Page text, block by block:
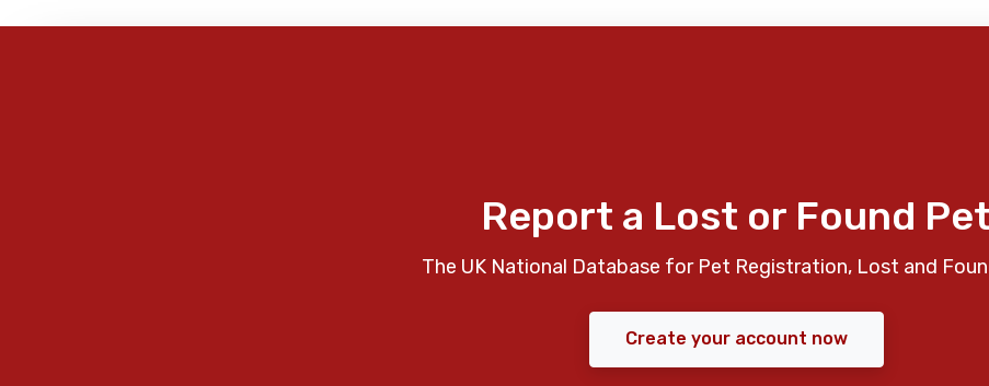
Report a Lost or Found Pet
The UK National Database for Pet Registration, Lost and
Create your account now